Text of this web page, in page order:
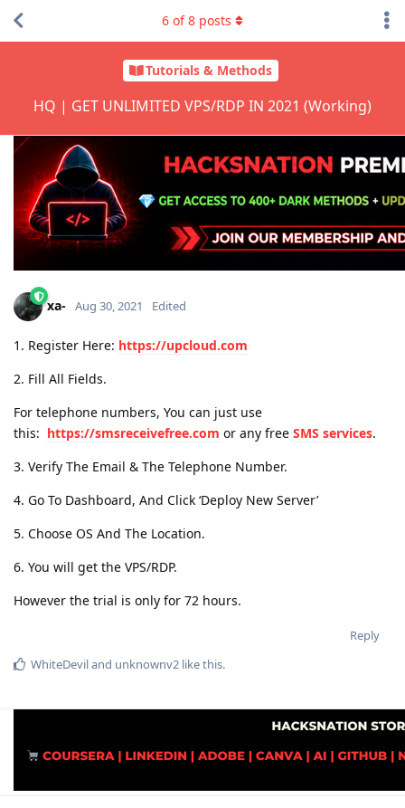
Tutorials & Methods
HQ | GET UNLIMITED VPS/RDP IN 2021 (Working)
6 of8 posts
xa- Aug 30, 2021 Edited
1. Register Here: https://upcloud.com
2. Fill All Fields.
For telephone numbers, You can just use
this: https://smsreceivefree.com or any free SMS services.
3. Verify The Email & The Telephone Number.
4. Go To Dashboard, And Click ‘Deploy New Server’
5. Choose OS And The Location.
6. You will get the VPS/RDP.
However the trial is only for 72 hours.
Reply
WhiteDeviland unknownv2 like this.